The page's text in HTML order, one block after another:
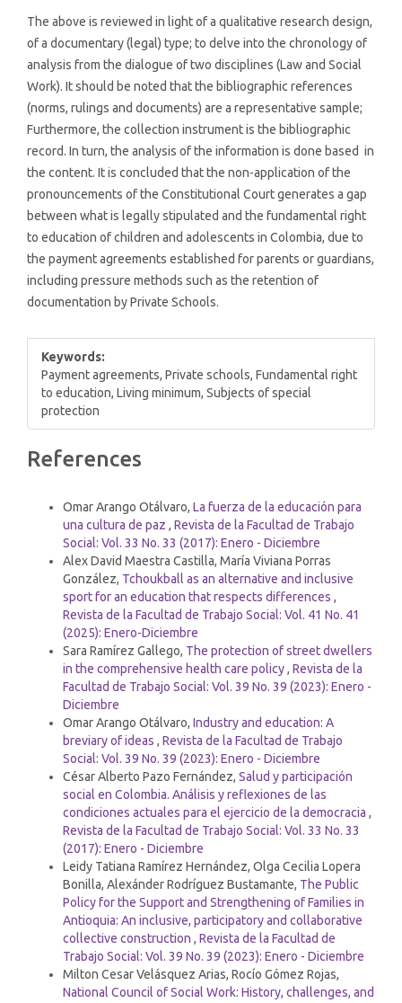
The above is reviewed in light of a qualitative research design,
of a documentary (legal) type; to delve into the chronology of
analysis from the dialogue of two disciplines (Law and Social
Work). It should be noted that the bibliographic references
(norms, rulings and documents) are a representative sample;
Furthermore, the collection instrument is the bibliographic
record. In turn, the analysis of the information is done based in
the content. It is concluded that the non-application of the
pronouncements of the Constitutional Court generates a gap
between what is legally stipulated and the fundamental right
to education of children and adolescents in Colombia, due to
the payment agreements established for parents or guardians,
including pressure methods such as the retention of
documentation by Private Schools.
Keywords:
Payment agreements, Private schools, Fundamental right
to education, Living minimum, Subjects of special
protection
Article
References
Omar Arango Otálvaro, La fuerza de la educación para
una cultura de paz , Revista de la Facultad de Trabajo
Social: Vol. 33 No. 33 (2017): Enero - Diciembre
Alex David Maestra Castilla, María Viviana Porras
González, Tchoukball as an alternative and inclusive
sport for an education that respects differences ,
Revista de la Facultad de Trabajo Social: Vol. 41 No. 41
(2025): Enero-Diciembre
Sara Ramírez Gallego, The protection of street dwellers
in the comprehensive health care policy, Revista de la
Facultad de Trabajo Social: Vol. 39 No. 39 (2023): Enero -
Diciembre
Omar Arango Otálvaro, Industry and education: A
breviary of ideas , Revista de la Facultad de Trabajo
Social: Vol. 39 No. 39 (2023): Enero - Diciembre
César Alberto Pazo Fernández, Salud y participación
social en Colombia. Análisis y reflexiones de las
condiciones actuales para el ejercicio de la democracia ,
Revista de la Facultad de Trabajo Social: Vol. 33 No. 33
(2017): Enero - Diciembre
Leidy Tatiana Ramírez Hernández, Olga Cecilia Lopera
Bonilla, Alexánder Rodríguez Bustamante, The Public
Policy for the Support and Strengthening of Families in
Antioquia: An inclusive, participatory and collaborative
collective construction , Revista de la Facultad de
Trabajo Social: Vol. 39 No. 39 (2023): Enero - Diciembre
Milton Cesar Velásquez Arias, Rocío Gómez Rojas,
National Council of Social Work: History, challenges, and